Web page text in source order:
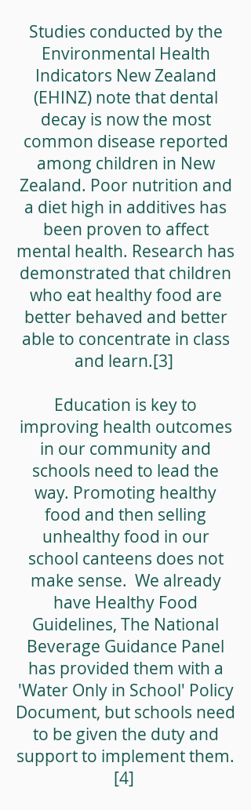
Studies conducted by the
Environmental Health
Indicators New Zealand
(EHINZ) note that dental
decay is now the most
common disease reported
among children in New
Zealand. Poor nutrition and
a diet high in additives has
been proven to affect
mental health. Research has
demonstrated that children
who eat healthy food are
better behaved and better
able to concentrate in class
and learn.[3]
Education is key to
improving health outcomes
in our community and
schools need to lead the
way. Promoting healthy
food and then selling
unhealthy food in our
school canteens does not
make sense. We already
have Healthy Food
Guidelines, The National
Beverage Guidance Panel
has provided them with a
'Water Only in School' Policy
Document, but schools need
to be given the duty and
support to implement them.
[4]